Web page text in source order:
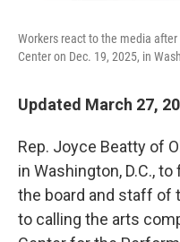
Workers react to the media
Center on Dec. 19, 2025, in
Updated March 27,
Rep. Joyce Beatty of
in Washington, D.C.,
the board and staff of
to calling the arts